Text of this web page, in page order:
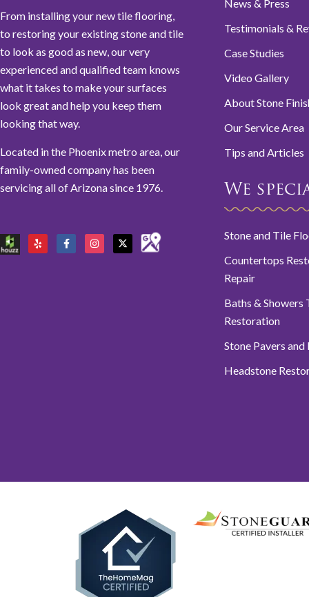
From installing your new tile flooring,
to restoring your existing stone and tile
to look as good as new, our very
experienced and qualified team knows
what it takes to make your surfaces
look great and help you keep them
looking that way.
Located in the Phoenix metro area, our
family-owned company has been
servicing all of Arizona since 1976.
News & Press
Testimonials &
Case Studies
Video Gallery
About Stone
Our Service Area
Tips and Articles
We
Stone and Tile
Countertops
Repair
Baths & Showers
Restoration
Stone Pavers
Headstone